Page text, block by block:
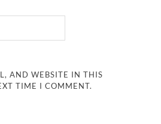
AND WEBSITE IN THIS
TIME I COMMENT.